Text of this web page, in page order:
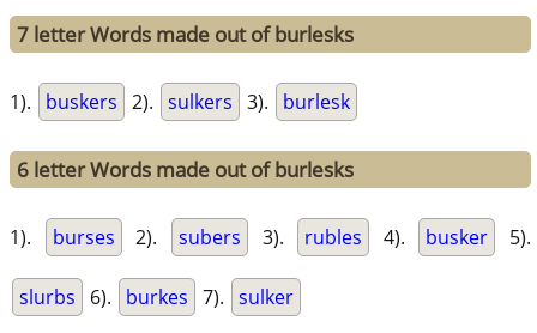
7 letter Words made out of burlesks
1). buskers 2). sulkers 3). burlesk
6 letter Words made out of burlesks
1). burses 2). subers 3). rubles 4). busker 5).
slurbs 6). burkes 7). sulker